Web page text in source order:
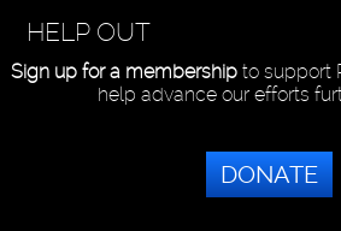
HELP OUT
Sign up for a membershipto support
help advance our efforts
DONATE